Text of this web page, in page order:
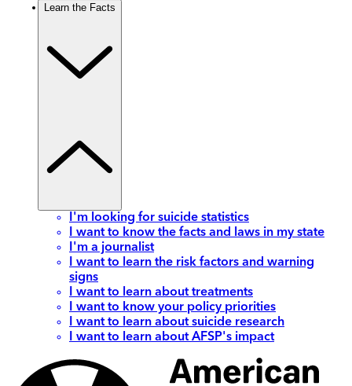
Learn the Facts
I'm looking for suicide statistics
I want to know the facts and laws in my state
I'm a journalist
I want to learn the risk factors and warning
signs
I want to learn about treatments
I want to know your policy priorities
I want to learn about suicide research
I want to learn about AFSP's impact